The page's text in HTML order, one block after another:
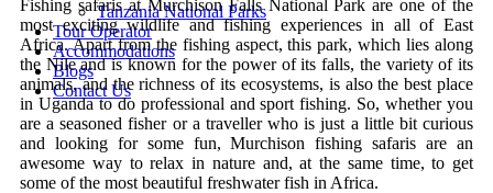
Tanzania National Parks
Tour Operator
Accommodations
Blogs
Contact Us
Fishing​‍​‌‍​‍‌ safaris at Murchison Falls National Park are one of the
most exciting wildlife and fishing experiences in all of East
Africa. Apart from the fishing aspect, this park, which lies along
the Nile and is known for the power of its falls, the variety of its
animals, and the richness of its ecosystems, is also the best place
in Uganda to do professional and sport fishing. So, whether you
are a seasoned fisher or a traveller who is just a little bit curious
and looking for some fun, Murchison fishing safaris are an
awesome way to relax in nature and, at the same time, to get
some of the most beautiful freshwater fish in Africa.